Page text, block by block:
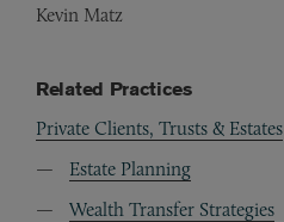
Kevin Matz
Related Practices
Private Clients, Trusts & Estates
Estate Planning
Wealth Transfer Strategies